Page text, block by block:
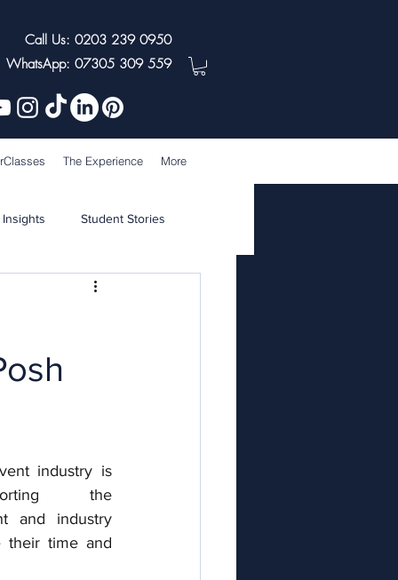
Call Us: 0203 239 0950
WhatsApp: 07305 309 559
The Experience More
Student Stories
industry is
the
and industry
their time and